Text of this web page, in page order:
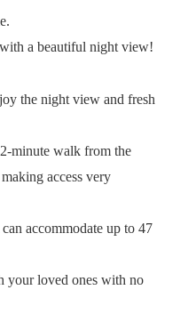
a beautiful night view!
the night view and fresh
minute walk from the
access very
accommodate up to 47
your loved ones with no